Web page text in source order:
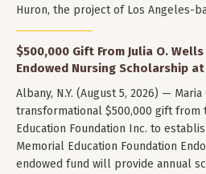
Huron, the project of Los Angeles-
$500,000 Gift From Julia O.
Endowed Nursing Scholarship
Albany, N.Y. (August 5, 2026) —
transformational $500,000 gift from
Education Foundation Inc. to
Memorial Education Foundation
endowed fund will provide annual